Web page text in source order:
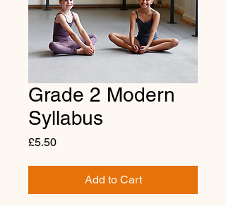
Grade 2 Modern
Syllabus
£5.50Price
Add to Cart